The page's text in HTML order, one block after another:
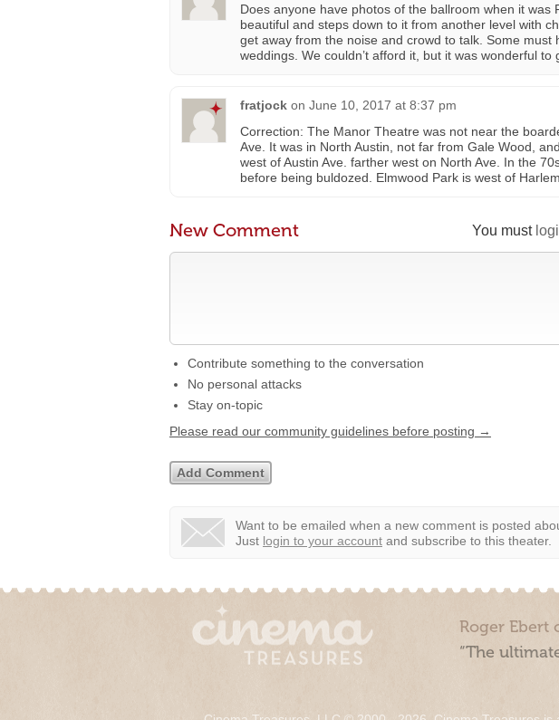
Does anyone have photos of the ballroom when it was
beautiful and steps down to it from another level with
get away from the noise and crowd to talk. Some must
weddings. We couldn’t afford it, but it was wonderful to
fratjock on June 10, 2017 at 8:37 pm
Correction: The Manor Theatre was not near the
Ave. It was in North Austin, not far from Gale Wood,
west of Austin Ave. farther west on North Ave. In the
before being buldozed. Elmwood Park is west of Harlem
You must
New Comment
Contribute something to the conversation
No personal attacks
Stay on-topic
Please read our community guidelines before posting →
Want to be emailed when a new comment is posted
Just login to your account and subscribe to this theater.
Roger Ebert
“The